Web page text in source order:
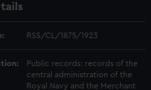
RSS/CL/1875/1923
Public records: records of the
central administration of the
Royal Navy and the Merchant